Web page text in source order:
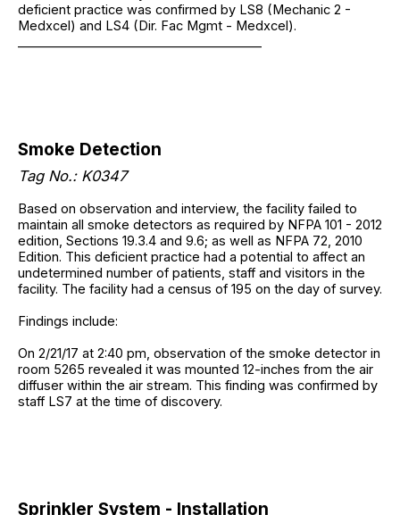
deficient practice was confirmed by LS8 (Mechanic 2 -
Medxcel) and LS4 (Dir. Fac Mgmt - Medxcel).
Smoke Detection
Tag No.: K0347
Based on observation and interview, the facility failed to
maintain all smoke detectors as required by NFPA 101 - 2012
edition, Sections 19.3.4 and 9.6; as well as NFPA 72, 2010
Edition. This deficient practice had a potential to affect an
undetermined number of patients, staff and visitors in the
facility. The facility had a census of 195 on the day of survey.
Findings include:
On 2/21/17 at 2:40 pm, observation of the smoke detector in
room 5265 revealed it was mounted 12-inches from the air
diffuser within the air stream. This finding was confirmed by
staff LS7 at the time of discovery.
Sprinkler System - Installation